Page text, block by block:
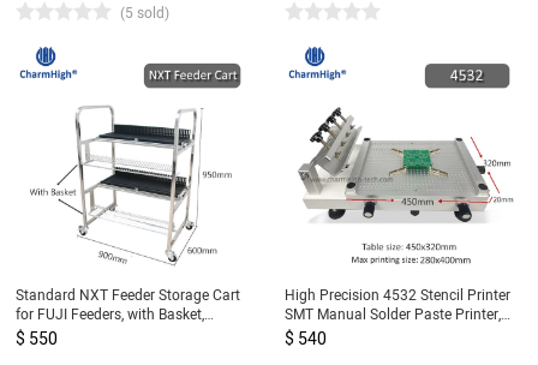
(5 sold)
Standard NXT Feeder Storage Cart
for FUJI Feeders, with Basket,
Stainless Steel Feeder Cart 80pcs
$ 550
High Precision 4532 Stencil Printer
SMT Manual Solder Paste Printer,
Hydraulic Cylinder Screen Printing
Table, updated from 3040
$ 540